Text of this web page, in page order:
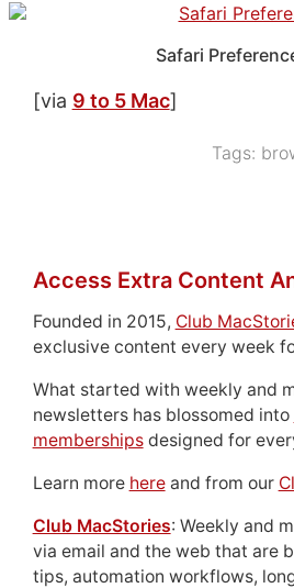
Safari
[via 9 to 5 Mac]
Tags:
Access Extra Content
Founded in 2015, Club
exclusive content every week
What started with weekly and
newsletters has blossomed into
membershipsdesigned for
Learn more hereand from our
Club MacStories: Weekly and
via email and the web that are
tips, automation workflows,